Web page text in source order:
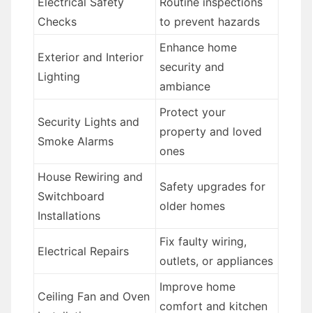
Checks
to prevent hazards
Exterior and Interior
Lighting
Enhance home
security and
ambiance
Security Lights and
Smoke Alarms
Protect your
property and loved
ones
House Rewiring and
Switchboard
Installations
Safety upgrades for
older homes
Electrical Repairs
Fix faulty wiring,
outlets, or appliances
Ceiling Fan and Oven
Improve home
comfort and kitchen